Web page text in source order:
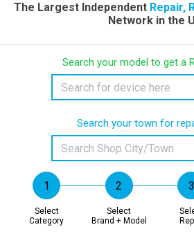
The Largest Independent Repair,
Network in the
Search your model to get a
Search your town for
Select
Category
Select
Brand + Model